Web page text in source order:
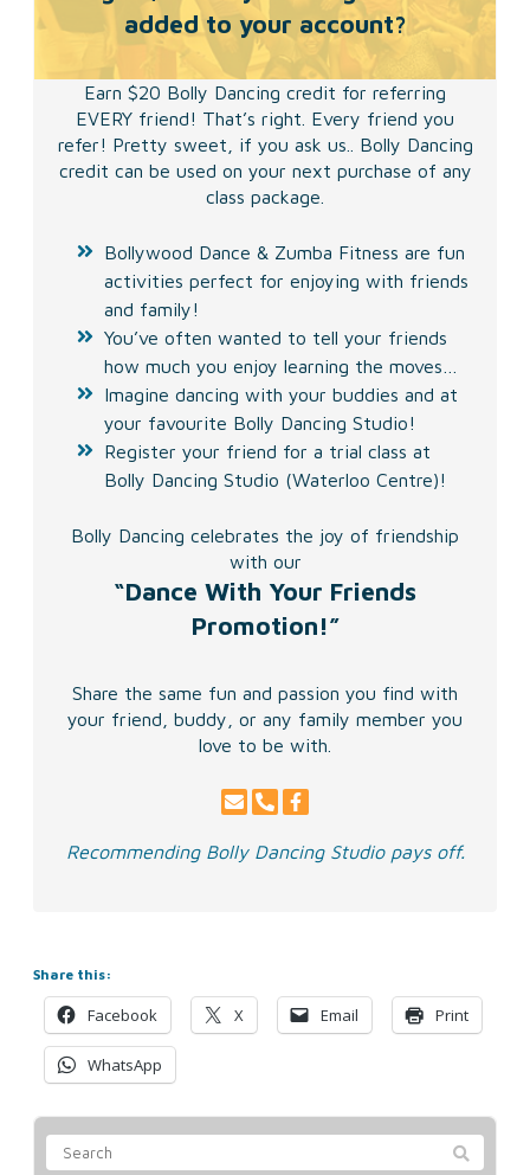
added to your account?
Earn $20 Bolly Dancing credit for referring
EVERY friend! That’s right. Every friend you
refer! Pretty sweet, if you ask us.. Bolly Dancing
credit can be used on your next purchase of any
class package.
Bollywood Dance & Zumba Fitness are fun
activities perfect for enjoying with friends
and family!
You’ve often wanted to tell your friends
how much you enjoy learning the moves…
Imagine dancing with your buddies and at
your favourite Bolly Dancing Studio!
Register your friend for a trial class at
Bolly Dancing Studio (Waterloo Centre)!
Bolly Dancing celebrates the joy of friendship
with our
“Dance With Your Friends
Promotion!”
Share the same fun and passion you find with
your friend, buddy, or any family member you
love to be with.
Recommending Bolly Dancing Studio pays off.
Share this:
Facebook X Email Print
WhatsApp